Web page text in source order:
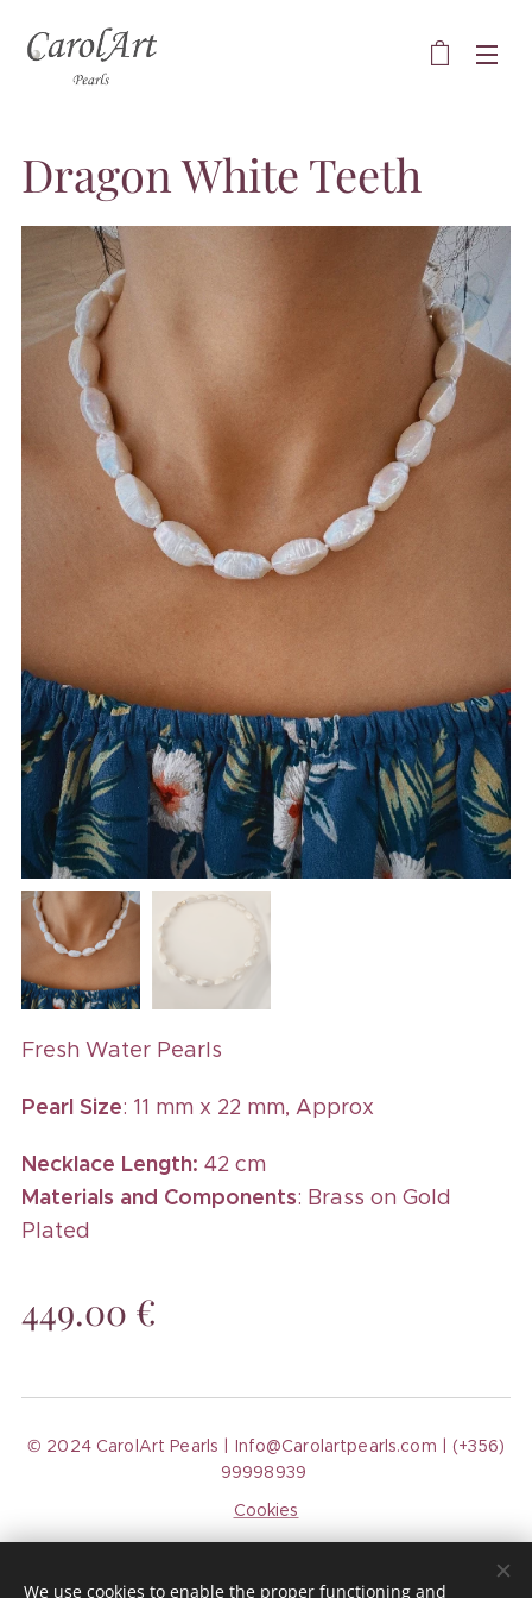
Dragon White Teeth
Fresh Water Pearls
Pearl Size: 11 mm x 22 mm, Approx
Necklace Length: 42 cm
Materials and Components: Brass on Gold
Plated
449.00 €
© 2024 CarolArt Pearls | Info@Carolartpearls.com | (+356)
99998939
Cookies
Español
English
We use cookies to enable the proper functioning and